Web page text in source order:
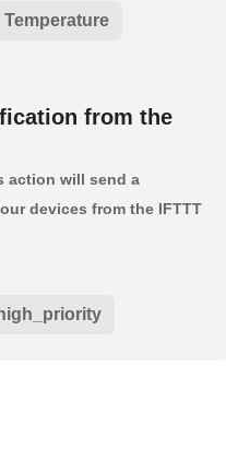
Temperature
from the
action will send a
devices from the IFTTT
high_priority